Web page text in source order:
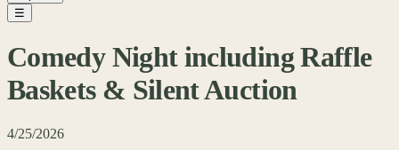
☰
Comedy Night including Raffle
Baskets & Silent Auction
4/25/2026